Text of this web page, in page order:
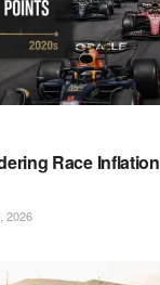
Race Inflation
2026